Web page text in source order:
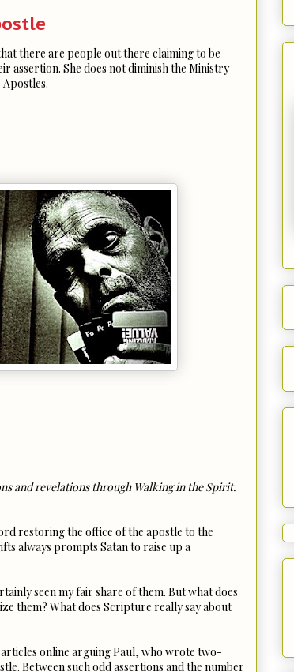
there are people out there claiming to be
assertion. She does not diminish the Ministry
and revelations through Walking in the Spirit.
restoring the office of the apostle to the
always prompts Satan to raise up a
seen my fair share of them. But what does
them? What does Scripture really say about
online arguing Paul, who wrote two-
Between such odd assertions and the number